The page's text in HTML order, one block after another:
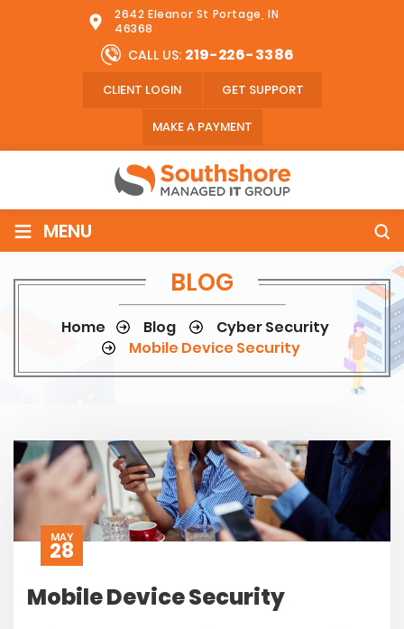
2642 Eleanor St Portage, IN
46368
CALL US: 219-226-3386
CLIENT LOGIN GET SUPPORT
MAKE A PAYMENT
≡ MENU
BLOG
Home Blog
Cyber Security
Mobile Device Security
MAY
28
Mobile Device Security